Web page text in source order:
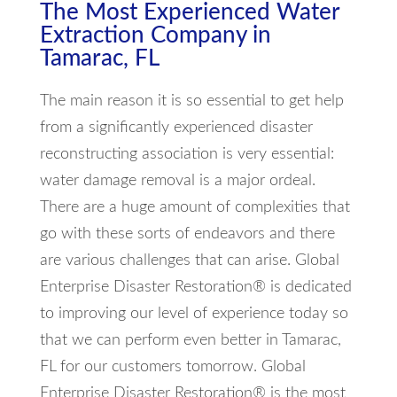
The Most Experienced Water
Extraction Company in
Tamarac, FL
The main reason it is so essential to get help
from a significantly experienced disaster
reconstructing association is very essential:
water damage removal is a major ordeal.
There are a huge amount of complexities that
go with these sorts of endeavors and there
are various challenges that can arise. Global
Enterprise Disaster Restoration® is dedicated
to improving our level of experience today so
that we can perform even better in Tamarac,
FL for our customers tomorrow. Global
Enterprise Disaster Restoration® is the most